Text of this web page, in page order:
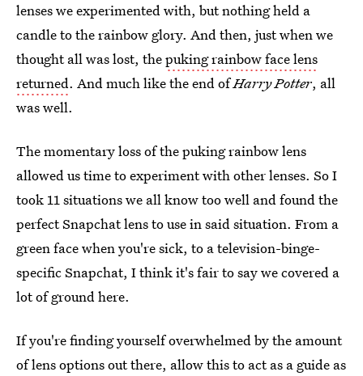
lenses we experimented with, but nothing held a
candle to the rainbow glory. And then, just when we
thought all was lost, thepuking rainbow face lens
returned. And much like the end ofHarry Potter, all
was well.
The momentary loss of the puking rainbow lens
allowed us time to experiment with other lenses. So I
took 11 situations we all know too well and found the
perfect Snapchat lens to use in said situation. From a
green face when you're sick, to a television-binge-
specific Snapchat, I think it's fair to say we covered a
lot of ground here.
If you're finding yourself overwhelmed by the amount
of lens options out there, allow this to act as a guide as